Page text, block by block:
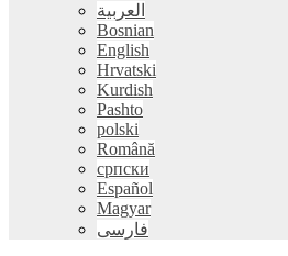
العربية
Bosnian
English
Hrvatski
Kurdish
Pashto
polski
Română
српски
Español
Magyar
فارسی